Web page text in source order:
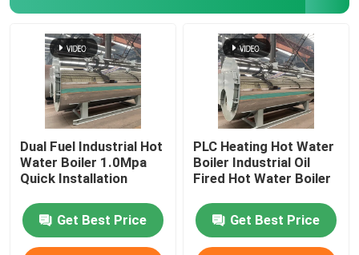
Industrial Hot Water Boiler
Thermal Oil Boiler
Coal Fired Boiler Operation Manual
Electric Steam Boiler
Dual Fuel Industrial Hot
Water Boiler 1.0Mpa
Quick Installation
Get Best Price
PLC Heating Hot Water
Boiler Industrial Oil
Fired Hot Water Boiler
Get Best Price